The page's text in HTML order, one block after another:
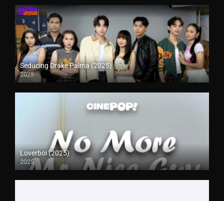
Seducing Drake Palma (2025)
2025
Loverboi (2025)
2025